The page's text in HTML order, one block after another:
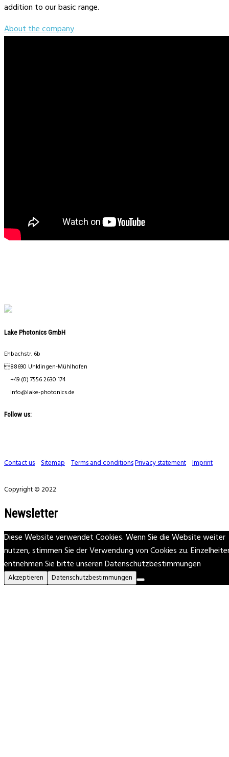
addition to our basic range.
About the company
Lake Photonics GmbH
Ehbachstr. 6b
88690 Uhldingen-Mühlhofen
+49 (0) 7556 2630 174
info@lake-photonics.de
Follow us:
Contact us Sitemap Terms and conditionsPrivacy statement Imprint
Copyright © 2022
Newsletter
Diese Website verwendet Cookies. Wenn Sie die Website weiter
nutzen, stimmen Sie der Verwendung von Cookies zu.
entnehmen Sie bitte unseren Datenschutzbestimmungen
Akzeptieren Datenschutzbestimmungen